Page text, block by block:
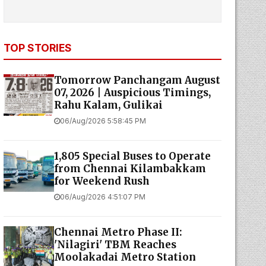
TOP STORIES
Tomorrow Panchangam August
07, 2026 | Auspicious Timings,
Rahu Kalam, Gulikai
06/Aug/2026 5:58:45 PM
1,805 Special Buses to Operate
from Chennai Kilambakkam
for Weekend Rush
06/Aug/2026 4:51:07 PM
Chennai Metro Phase II:
'Nilagiri' TBM Reaches
Moolakadai Metro Station